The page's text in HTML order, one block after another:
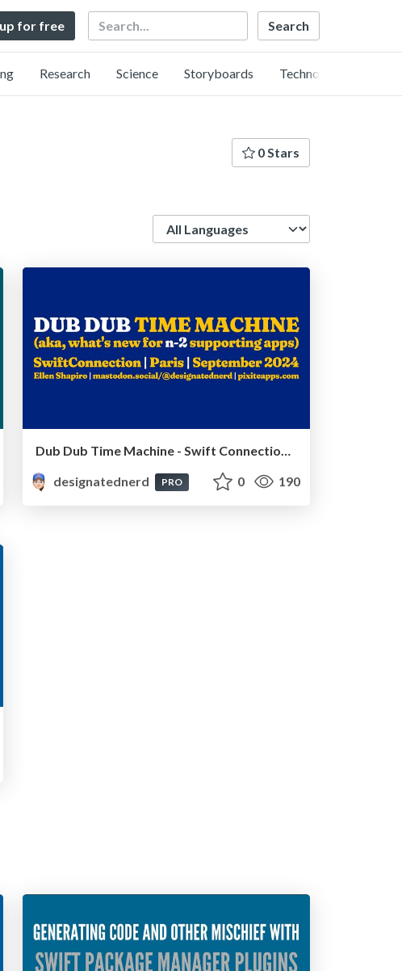
for free Search
Research Science Storyboards Technology
0 Stars
Dub Dub Time Machine - Swift Connection, Paris, France, September 2024
designatednerd
PRO 0 190